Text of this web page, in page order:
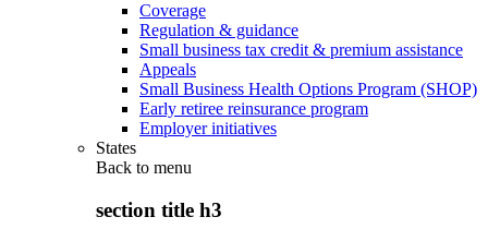
Coverage
Regulation & guidance
Small business tax credit & premium assistance
Appeals
Small Business Health Options Program (SHOP)
Early retiree reinsurance program
Employer initiatives
States
Back to menu
section title h3